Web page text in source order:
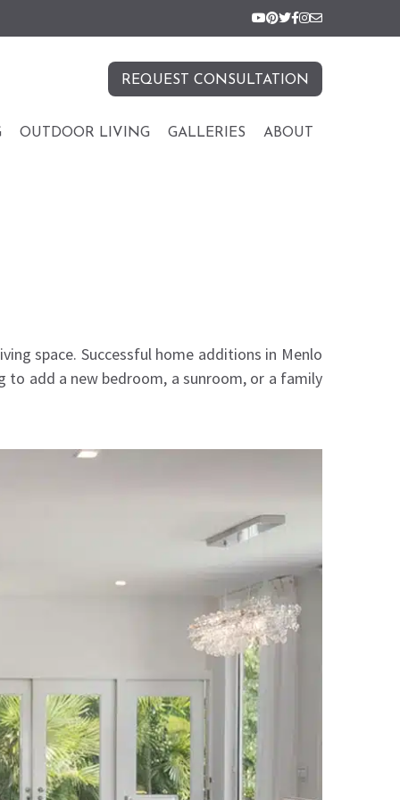
REQUEST CONSULTATION
OUTDOOR LIVING GALLERIES ABOUT
space. Successful home additions in Menlo
to add a new bedroom, a sunroom, or a family